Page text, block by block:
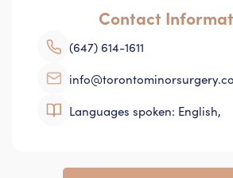
Contact
(647) 614-1611
Languages spoken: English,